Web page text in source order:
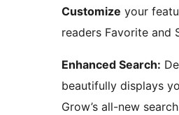
Customize your
readers Favorite and
Enhanced Search:
beautifully displays
Grow’s all-new